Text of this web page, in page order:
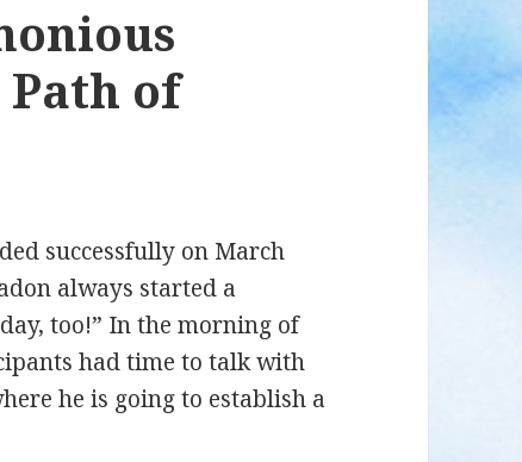
Path of
successfully on March
always started a
too!” In the morning of
had time to talk with
he is going to establish a